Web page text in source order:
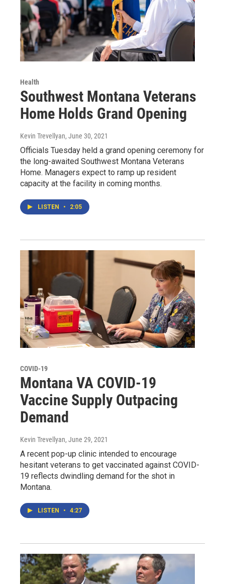
Health
Southwest Montana Veterans
Home Holds Grand Opening
Kevin Trevellyan, June 30, 2021
Officials Tuesday held a grand opening ceremony for
the long-awaited Southwest Montana Veterans
Home. Managers expect to ramp up resident
capacity at the facility in coming months.
LISTEN • 2:05
COVID-19
Montana VA COVID-19
Vaccine Supply Outpacing
Demand
Kevin Trevellyan, June 29, 2021
A recent pop-up clinic intended to encourage
hesitant veterans to get vaccinated against COVID-
19 reflects dwindling demand for the shot in
Montana.
LISTEN • 4:27